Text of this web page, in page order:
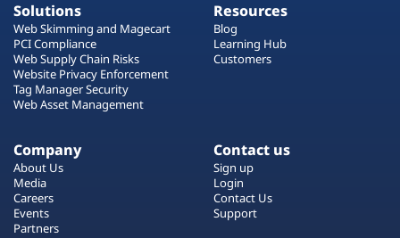
Solutions
Web Skimming and Magecart
PCI Compliance
Web Supply Chain Risks
Website Privacy Enforcement
Tag Manager Security
Web Asset Management
Resources
Blog
Learning Hub
Customers
Company
About Us
Media
Careers
Events
Partners
Contact us
Sign up
Login
Contact Us
Support